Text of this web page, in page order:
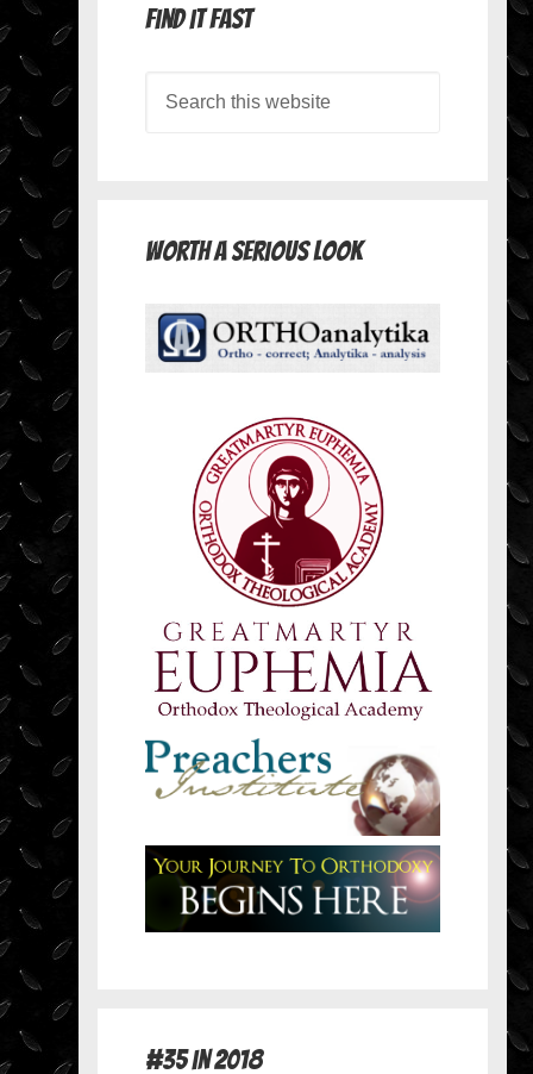
Find it Fast
Worth A Serious Look
#35 in 2018